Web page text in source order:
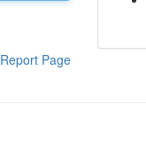
Report Page